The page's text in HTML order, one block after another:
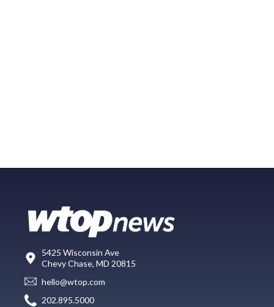
5425 Wisconsin Ave
Chevy Chase, MD 20815
hello@wtop.com
202.895.5000